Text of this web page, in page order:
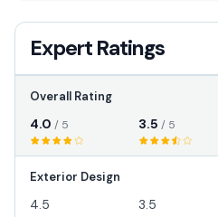
Expert Ratings
Overall Rating
4.0 / 5 3.5 / 5
Exterior Design
4.5 3.5